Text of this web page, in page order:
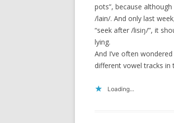
pots”, because
/lain/. And only last
“seek after /lisiŋ/”, it
lying.
And I’ve often
different vowel tracks in
Loading...